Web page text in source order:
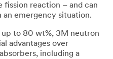
reaction – and can
emergency situation.
to 80 wt%, 3M neutron
advantages over
including a